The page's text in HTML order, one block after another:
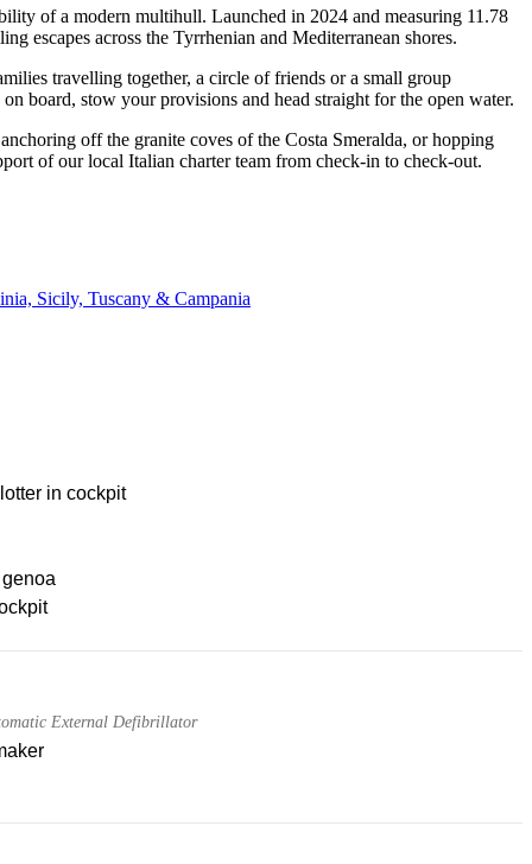
of a modern multihull. Launched in 2024 and measuring 11.78
across the Tyrrhenian and Mediterranean shores.
travelling together, a circle of friends or a small group
board, stow your provisions and head straight for the open water.
off the granite coves of the Costa Smeralda, or hopping
of our local Italian charter team from check-in to check-out.
Sicily, Tuscany & Campania
in cockpit
External Defibrillator